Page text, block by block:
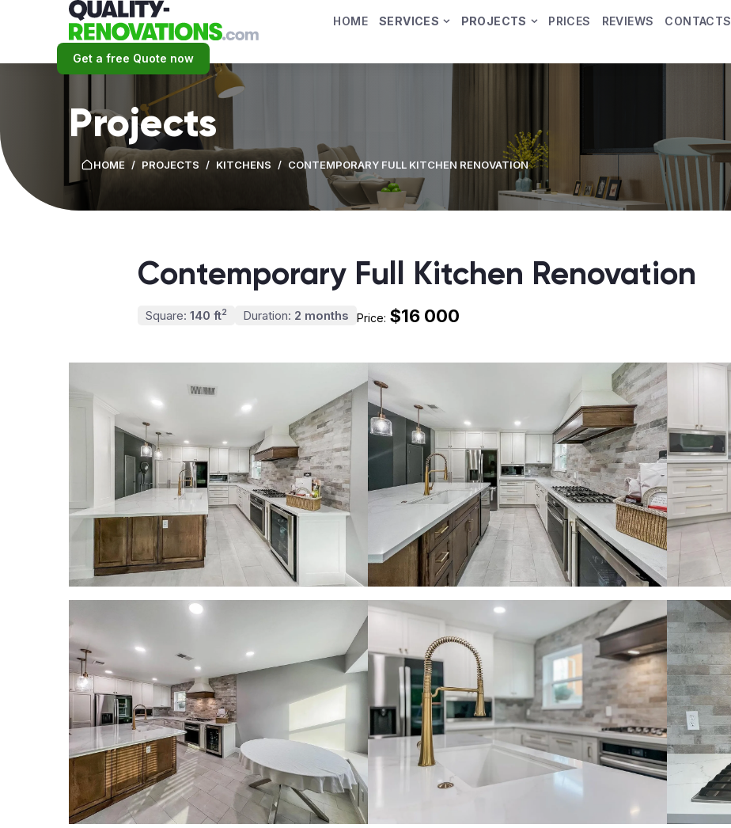
HOME SERVICES PROJECTS PRICES REVIEWS CONTACTS
Get a free Quote now
Projects
HOME / PROJECTS / KITCHENS / CONTEMPORARY FULL KITCHEN RENOVATION
Contemporary Full Kitchen Renovation
Square: 140 ft2 Duration: 2 months Price: $16 000